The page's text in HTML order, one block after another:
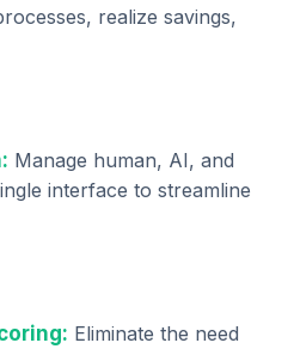
realize savings,
Manage human, AI, and
interface to streamline
Eliminate the need